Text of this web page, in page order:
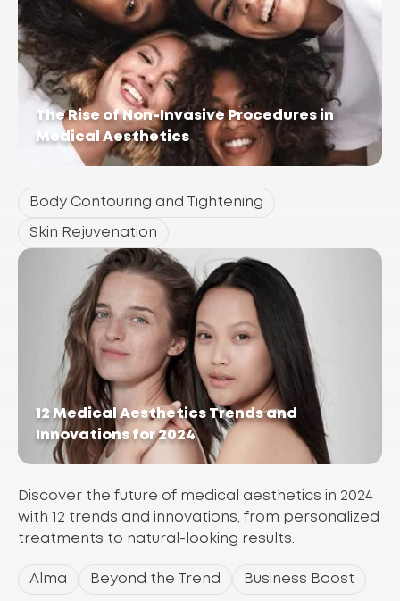
The Rise of Non-Invasive Procedures in
Medical Aesthetics
Body Contouring and Tightening
Skin Rejuvenation
12 Medical Aesthetics Trends and
Innovations for 2024
Discover the future of medical aesthetics in 2024
with 12 trends and innovations, from personalized
treatments to natural-looking results.
Alma Beyond the Trend Business Boost